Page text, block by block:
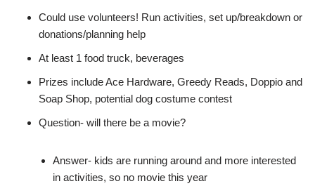
Could use volunteers! Run activities, set up/breakdown or
donations/planning help
At least 1 food truck, beverages
Prizes include Ace Hardware, Greedy Reads, Doppio and
Soap Shop, potential dog costume contest
Question- will there be a movie?
Answer- kids are running around and more interested
in activities, so no movie this year